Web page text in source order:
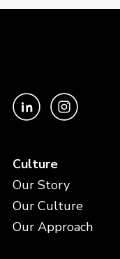
Culture
Our Story
Our Culture
Our Approach